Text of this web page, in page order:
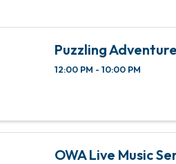
Puzzling
12:00 PM - 10:00 PM
OWA Live Music